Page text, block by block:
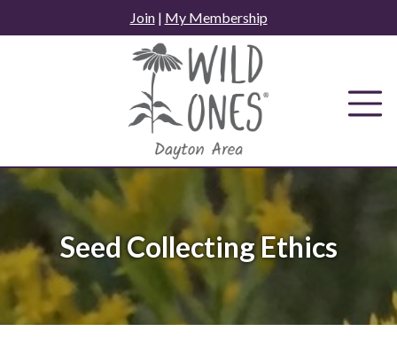
to
Join| My Membership
Seed Collecting Ethics